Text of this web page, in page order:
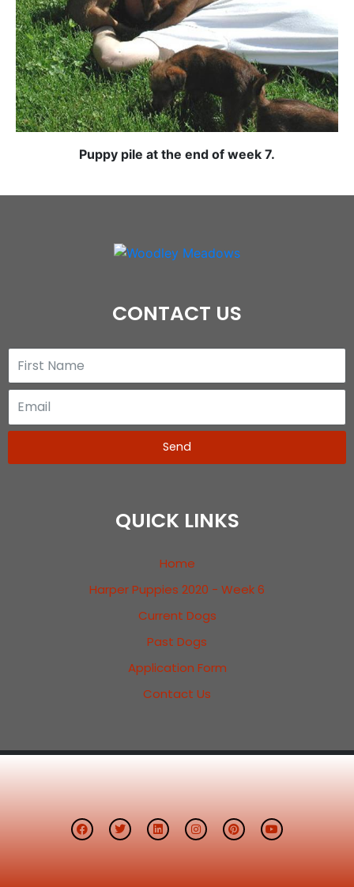
Puppy pile at the end of week 7.
CONTACT US
Send
QUICK LINKS
Home
Harper Puppies 2020 - Week 6
Current Dogs
Past Dogs
Application Form
Contact Us